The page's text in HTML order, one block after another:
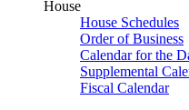
House
House Schedules
Order of Business
Calendar for the
Supplemental
Fiscal Calendar